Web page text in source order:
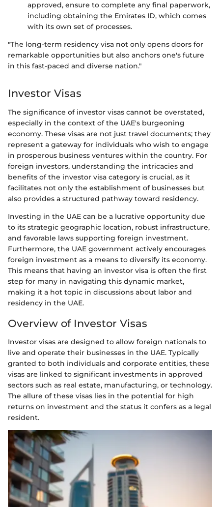
approved, ensure to complete any final paperwork,
including obtaining the Emirates ID, which comes
with its own set of processes.
"The long-term residency visa not only opens doors for
remarkable opportunities but also anchors one's future
in this fast-paced and diverse nation."
Investor Visas
The significance of investor visas cannot be overstated,
especially in the context of the UAE's burgeoning
economy. These visas are not just travel documents; they
represent a gateway for individuals who wish to engage
in prosperous business ventures within the country. For
foreign investors, understanding the intricacies and
benefits of the investor visa category is crucial, as it
facilitates not only the establishment of businesses but
also provides a structured pathway toward residency.
Investing in the UAE can be a lucrative opportunity due
to its strategic geographic location, robust infrastructure,
and favorable laws supporting foreign investment.
Furthermore, the UAE government actively encourages
foreign investment as a means to diversify its economy.
This means that having an investor visa is often the first
step for many in navigating this dynamic market,
making it a hot topic in discussions about labor and
residency in the UAE.
Overview of Investor Visas
Investor visas are designed to allow foreign nationals to
live and operate their businesses in the UAE. Typically
granted to both individuals and corporate entities, these
visas are linked to significant investments in approved
sectors such as real estate, manufacturing, or technology.
The allure of these visas lies in the potential for high
returns on investment and the status it confers as a legal
resident.